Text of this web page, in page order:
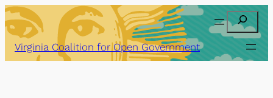
Skip
to
content
Search
Virginia Coalition for Open Government